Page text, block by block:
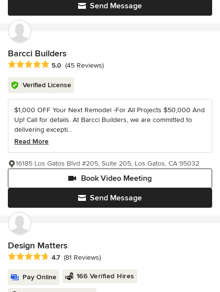
Send Message
Barcci Builders
Average rating: 5 out of 5 stars
5.0 (45 Reviews)
Verified License
$1,000 OFF Your Next Remodel -For All Projects $50,000 And
Up! Call for details. At Barcci Builders, we are committed to
delivering excepti...
Read More
Send Message
Book Video Meeting
16185 Los Gatos Blvd #205, Suite 205, Los Gatos, CA 95032
Design Matters
Average rating: 4.7 out of 5 stars
4.7 (81 Reviews)
Pay Online 166 Verified Hires